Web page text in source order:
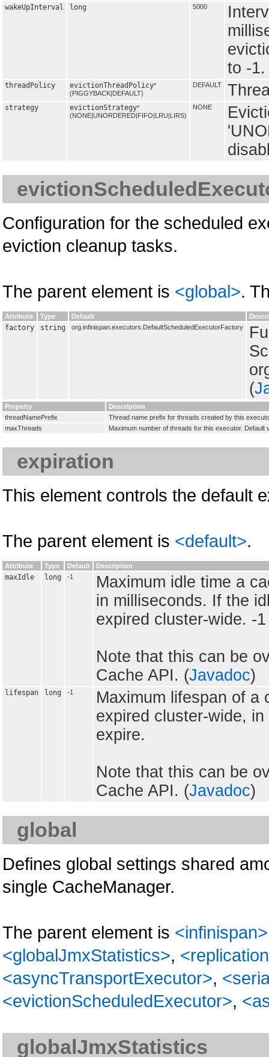
wakeUpInterval long 5000
to -1.
threadPolicy evictionThreadPolicy*
(PIGGYBACK|DEFAULT)
DEFAULT
strategy evictionStrategy*
(NONE|UNORDERED|FIFO|LRU|LIRS)
NONE
Configuration for the scheduled
eviction cleanup tasks.
The parent element is <global>.
Attribute Type Default
factory string org.infinispan.executors.DefaultScheduledExecutorFactory
(
Property
Description
threadNamePrefix
Thread name prefix for threads created by this
maxThreads
Maximum number of threads for this executor. Default
expiration
This element controls the default
The parent element is <default>.
Attribute Type Default Description
maxIdle long -1
Maximum idle time a
in milliseconds. If the
expired cluster-wide. -
Note that this can be
Cache API. (Javadoc)
lifespan long -1
Maximum lifespan of a
expired cluster-wide,
expire.
Note that this can be
Cache API. (Javadoc)
global
Defines global settings shared
single CacheManager.
The parent element is <infinispan>
<globalJmxStatistics>,
<asyncTransportExecutor>,
<evictionScheduledExecutor>,
globalJmxStatistics